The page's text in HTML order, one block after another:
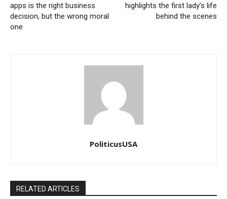
apps is the right business
decision, but the wrong moral
one
highlights the first lady’s life
behind the scenes
PoliticusUSA
RELATED ARTICLES